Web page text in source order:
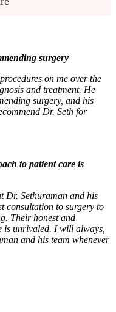
surgery
on me over the
and treatment. He
surgery, and his
Dr. Seth for
to patient care is
Dr. Sethuraman and his
consultation to surgery to
Their honest and
is unrivaled. I will always,
and his team whenever